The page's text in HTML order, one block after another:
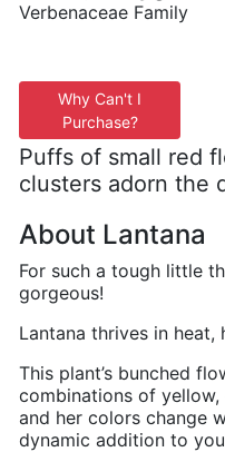
Verbenaceae Family
Why Can't I
Purchase?
Puffs of small red
clusters adorn the
About Lantana
For such a tough little
gorgeous!
Lantana thrives in heat,
This plant’s bunched
combinations of
and her colors change
dynamic addition to